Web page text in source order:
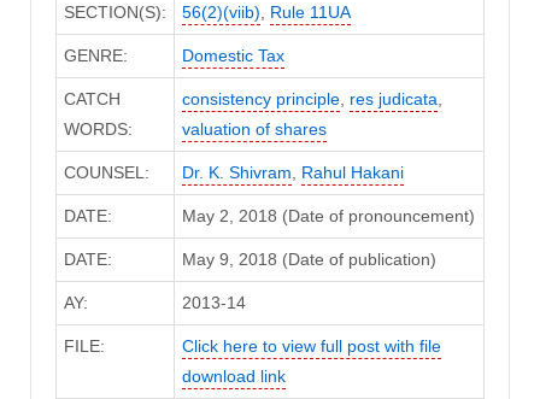
SECTION(S): 56(2)(viib) Rule 11UA
GENRE: Domestic Tax
CATCH
WORDS:
consistency principle, res judicata
valuation of shares
COUNSEL: Dr. K. Shivram Rahul Hakani
DATE: May 2, 2018 (Date of pronouncement)
DATE: May 9, 2018 (Date of publication)
AY: 2013-14
FILE:
Click here to view full post with file
download link